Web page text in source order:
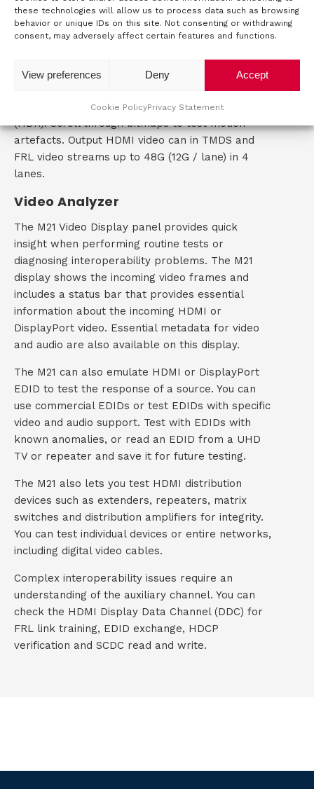
these technologies will allow us to process data such as browsing
behavior or unique IDs on this site. Not consenting or withdrawing
consent, may adversely affect certain features and functions.
Accept
Deny
View preferences
Cookie PolicyPrivacy Statement
In HDMI 2.1 video generator mode, you can
generate test patterns in all CTA and VESA
formats including 8k resolution for UHD testing.
video display elements. Bit depth, pixel encoding,
colorimetry and sampling parameters can be
set. Use dedicated test patterns to test Range
(HDR). Scroll through bitmaps to test motion
artefacts. Output HDMI video can in TMDS and
FRL video streams up to 48G (12G / lane) in 4
lanes.
Video Analyzer
The M21 Video Display panel provides quick
insight when performing routine tests or
diagnosing interoperability problems. The M21
display shows the incoming video frames and
includes a status bar that provides essential
information about the incoming HDMI or
DisplayPort video. Essential metadata for video
and audio are also available on this display.
The M21 can also emulate HDMI or DisplayPort
EDID to test the response of a source. You can
use commercial EDIDs or test EDIDs with specific
video and audio support. Test with EDIDs with
known anomalies, or read an EDID from a UHD
TV or repeater and save it for future testing.
The M21 also lets you test HDMI distribution
devices such as extenders, repeaters, matrix
switches and distribution amplifiers for integrity.
You can test individual devices or entire networks,
including digital video cables.
Complex interoperability issues require an
understanding of the auxiliary channel. You can
check the HDMI Display Data Channel (DDC) for
FRL link training, EDID exchange, HDCP
verification and SCDC read and write.